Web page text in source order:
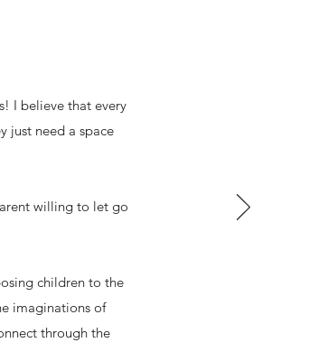
I believe that every
just need a space
willing to let go
children to the
imaginations of
through the